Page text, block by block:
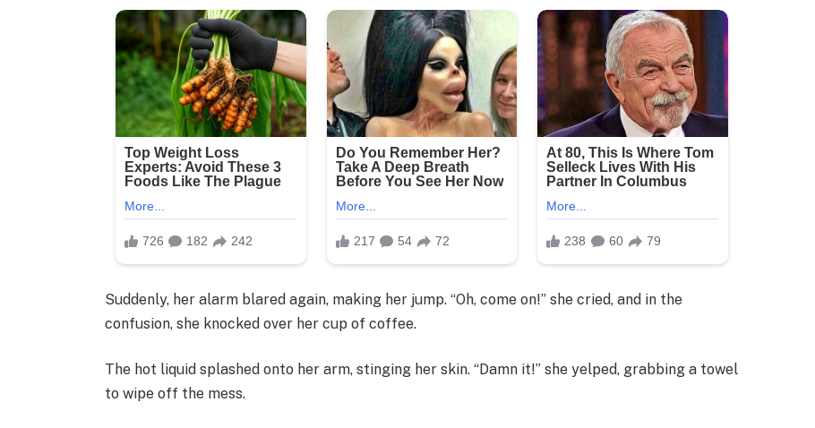
Suddenly, her alarm blared again, making her jump. “Oh, come on!” she cried, and in the
confusion, she knocked over her cup of coffee.
The hot liquid splashed onto her arm, stinging her skin. “Damn it!” she yelped, grabbing a towel
to wipe off the mess.